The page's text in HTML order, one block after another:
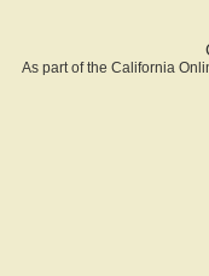
As part of the California